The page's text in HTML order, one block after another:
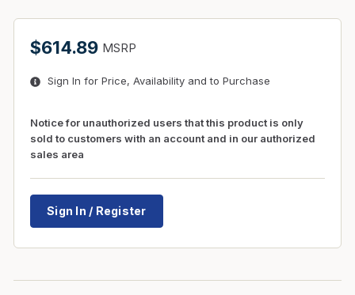
$614.89 MSRP
Sign In for Price, Availability and to Purchase
Notice for unauthorized users that this product is only
sold to customers with an account and in our authorized
sales area
Sign In / Register